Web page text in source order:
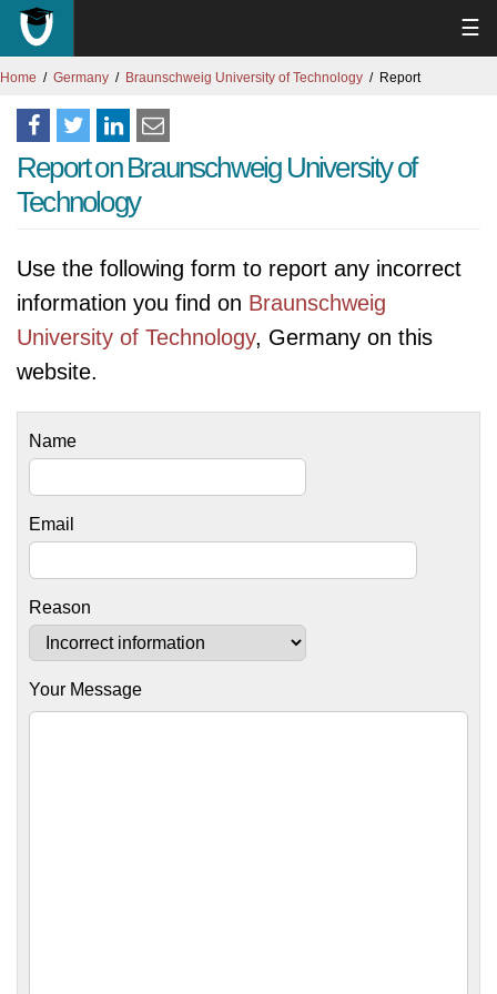
☰
Home Germany Braunschweig University of Technology Report
Report on Braunschweig University of
Technology
Use the following form to report any incorrect
information you find on Braunschweig
University of Technology, Germany on this
website.
Name
Email
Reason
Your Message